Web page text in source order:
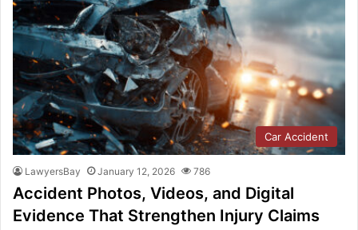
Car Accident
LawyersBay January 12, 2026 786
Accident Photos, Videos, and Digital
Evidence That Strengthen Injury Claims